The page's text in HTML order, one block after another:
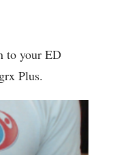
to your ED
Plus.